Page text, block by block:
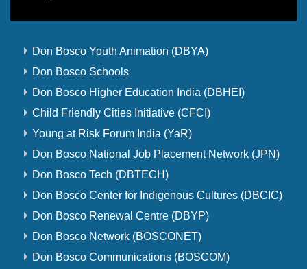
Don Bosco Youth Animation (DBYA)
Don Bosco Schools
Don Bosco Higher Education India (DBHEI)
Child Friendly Cities Initiative (CFCI)
Young at Risk Forum India (YaR)
Don Bosco National Job Placement Network (JPN)
Don Bosco Tech (DBTECH)
Don Bosco Center for Indigenous Cultures (DBCIC)
Don Bosco Renewal Centre (DBYP)
Don Bosco Network (BOSCONET)
Don Bosco Communications (BOSCOM)